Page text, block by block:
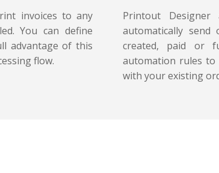
invoices to any
You can define
advantage of this
flow.
Printout
automatically
created, paid or
automation rules
with your existing